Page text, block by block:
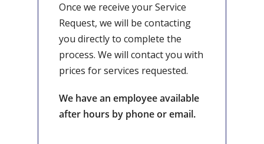
Once we receive your Service
Request, we will be contacting
you directly to complete the
process. We will contact you with
prices for services requested.
We have an employee available
after hours by phone or email.